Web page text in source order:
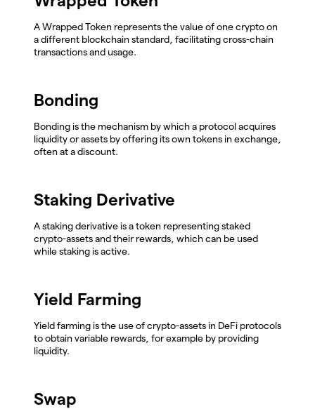
A Wrapped Token represents the value of one crypto on
a different blockchain standard, facilitating cross-chain
transactions and usage.
Bonding
Bonding is the mechanism by which a protocol acquires
liquidity or assets by offering its own tokens in exchange,
often at a discount.
Staking Derivative
A staking derivative is a token representing staked
crypto-assets and their rewards, which can be used
while staking is active.
Yield Farming
Yield farming is the use of crypto-assets in DeFi protocols
to obtain variable rewards, for example by providing
liquidity.
Swap